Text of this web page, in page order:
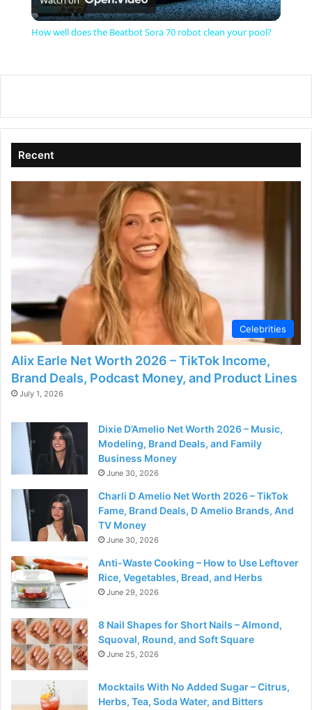
l
V
i
d
e
o
How well does the Beatbot Sora 70 robot clean your pool?
Recent
Celebrities
Alix Earle Net Worth 2026 – TikTok Income,
Brand Deals, Podcast Money, and Product Lines
July 1, 2026
Dixie D’Amelio Net Worth 2026 – Music,
Modeling, Brand Deals, and Family
Business Money
June 30, 2026
Charli D Amelio Net Worth 2026 – TikTok
Fame, Brand Deals, D Amelio Brands, And
TV Money
June 30, 2026
Anti-Waste Cooking – How to Use Leftover
Rice, Vegetables, Bread, and Herbs
June 29, 2026
8 Nail Shapes for Short Nails – Almond,
Squoval, Round, and Soft Square
June 25, 2026
Mocktails With No Added Sugar – Citrus,
Herbs, Tea, Soda Water, and Bitters